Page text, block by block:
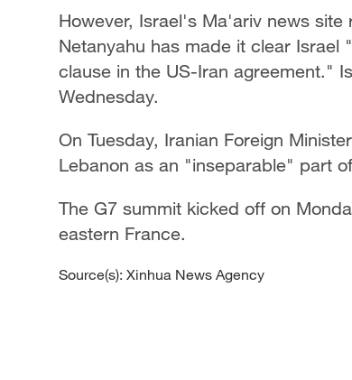
However, Israel's Ma'ariv news
Netanyahu has made it clear
clause in the US-Iran agreement."
Wednesday.
On Tuesday, Iranian Foreign
Lebanon as an "inseparable" part
The G7 summit kicked off on
eastern France.
Source(s): Xinhua News Agency